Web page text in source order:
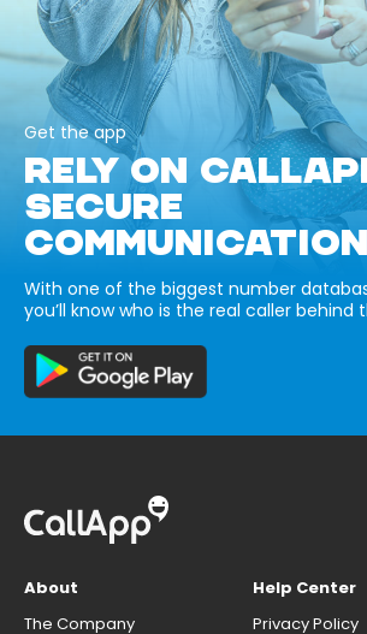
Get the app
RELY ON
SECURE
With one of the biggest number
you’ll know who is the real caller behind
About
The Company
Help Center
Privacy Policy